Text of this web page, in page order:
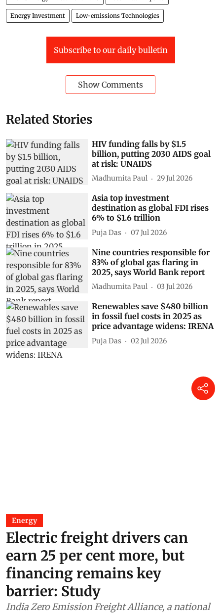
Energy Investment Low-emissions Technologies
Subscribe to our daily bulletin
Show Comments
Related Stories
HIV funding falls by $1.5
billion, putting 2030 AIDS goal
at risk: UNAIDS
Madhumita Paul 29 Jul 2026
Asia top investment
destination as global FDI rises
6% to $1.6 trillion
Puja Das 07 Jul 2026
Nine countries responsible for
83% of global gas flaring in
2025, says World Bank report
Madhumita Paul 03 Jul 2026
Renewables save $480 billion
in fossil fuel costs in 2025 as
price advantage widens: IRENA
Puja Das 02 Jul 2026
Energy
Electric freight drivers can
earn 25 per cent more, but
financing remains key
barrier: Study
India Zero Emission Freight Alliance, a national